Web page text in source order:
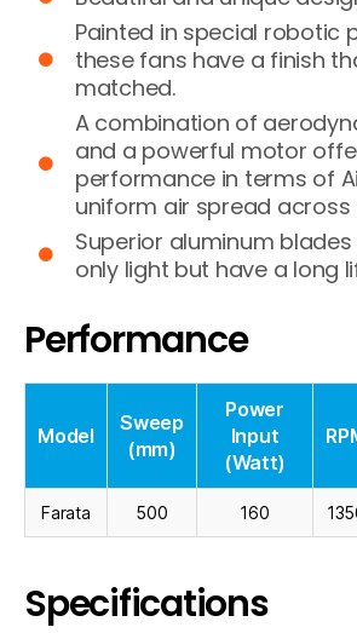
Painted in special robotic
these fans have a finish
matched.
A combination of
and a powerful motor
performance in terms of
uniform air spread across
Superior aluminum
only light but have a long
Performance
Model
Sweep
(mm)
Power
Input
(Watt)
Farata 500 160
Specifications